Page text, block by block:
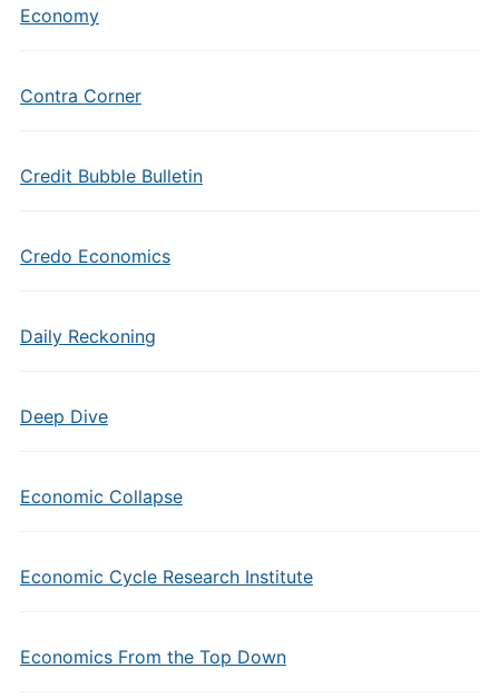
Economy
Contra Corner
Credit Bubble Bulletin
Credo Economics
Daily Reckoning
Deep Dive
Economic Collapse
Economic Cycle Research Institute
Economics From the Top Down